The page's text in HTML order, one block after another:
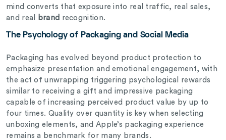
mind converts that exposure into real traffic, real sales,
and real
brand recognition.
The Psychology of Packaging and Social Media
Packaging has evolved beyond product protection to
emphasize presentation and emotional engagement, with
the act of unwrapping triggering psychological rewards
similar to receiving a gift and impressive packaging
capable of increasing perceived product value by up to
four times. Quality over quantity is key when selecting
unboxing elements, and Apple’s packaging experience
remains a benchmark for many brands.